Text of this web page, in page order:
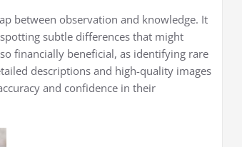
between observation and knowledge. It
subtle differences that might
financially beneficial, as identifying rare
descriptions and high-quality images
and confidence in their